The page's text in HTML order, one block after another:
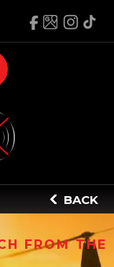
BACK
FROM THE